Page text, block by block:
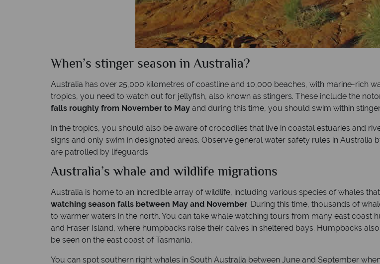
When’s stinger season in Australia?
Australia has over 25,000 kilometres of coastline and 10,000 beaches, with marine-rich
tropics, you need to watch out for jellyfish, also known as stingers. These include the
falls roughly from November to May and during this time, you should swim within
In the tropics, you should also be aware of crocodiles that live in coastal estuaries and
signs and only swim in designated areas. Observe general water safety rules in
are patrolled by lifeguards.
Australia’s whale and wildlife migrations
Australia is home to an incredible array of wildlife, including various species of whales
watching season falls between May and November. During this time, thousands of
to warmer waters in the north. You can take whale watching tours from many east coast
and Fraser Island, where humpbacks raise their calves in sheltered bays. Humpbacks
be seen on the east coast of Tasmania.
You can spot southern right whales in South Australia between June and September